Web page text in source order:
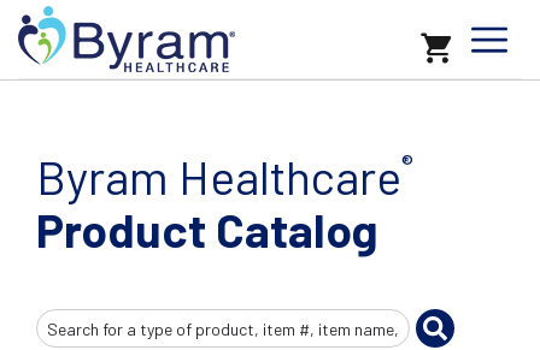
Byram Healthcare®
Product Catalog
Search